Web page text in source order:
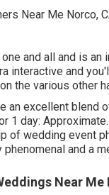
and all and is
interactive and
the various other
an excellent blend
1 day:
of wedding event
phenomenal and a
Near Me